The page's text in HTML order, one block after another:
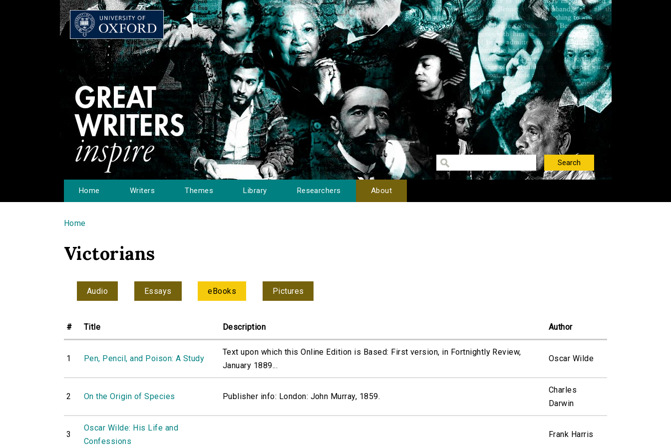
Home Writers Themes Library Researchers About
You are here
Home
Victorians
Audio Essays eBooks Pictures
# Title Description Author
1 Pen, Pencil, and Poison: A Study
Text upon which this Online Edition is Based: First version, in Fortnightly Review,
January 1889...
Oscar Wilde
2 On the Origin of Species Publisher info: London: John Murray, 1859.
Charles
Darwin
3
Oscar Wilde: His Life and
Confessions
Frank Harris